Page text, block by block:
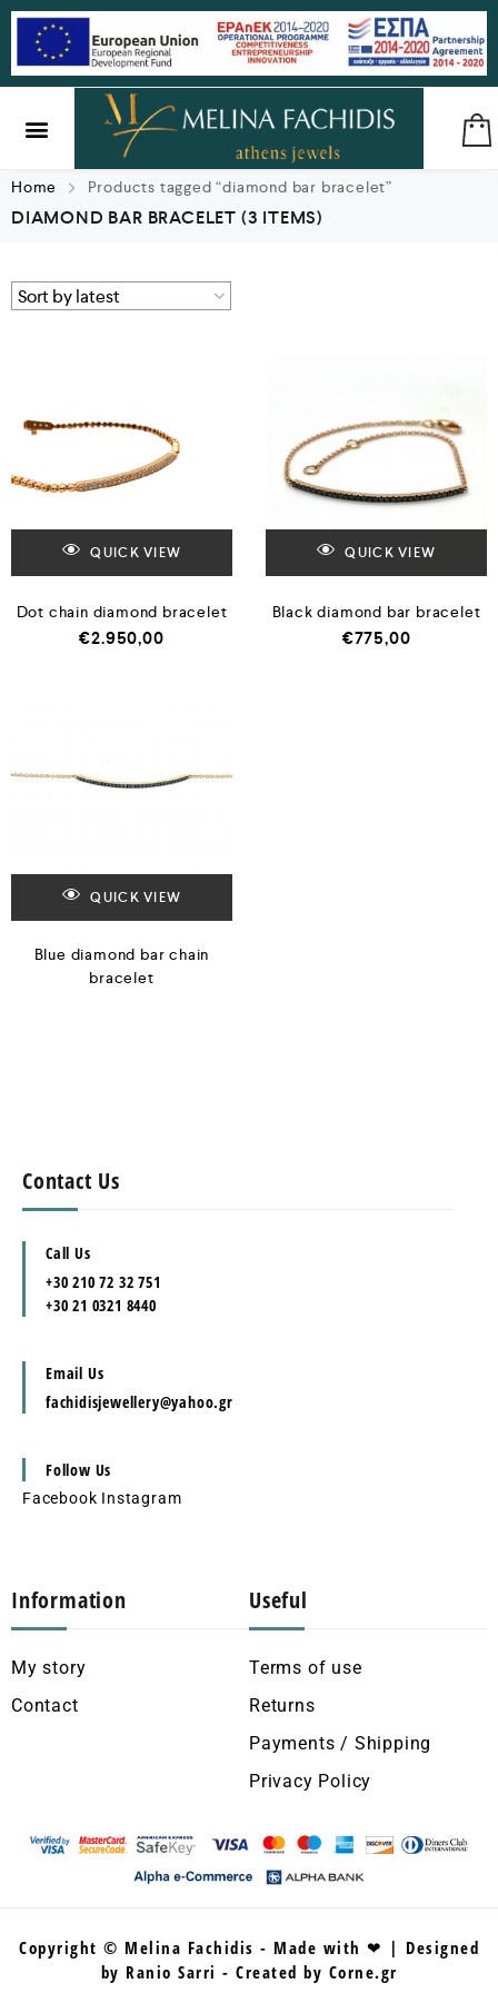
Home Products tagged “diamond bar bracelet”
DIAMOND BAR BRACELET (3 ITEMS)
QUICK VIEW
Dot chain diamond bracelet
€2.950,00
QUICK VIEW
Black diamond bar bracelet
€775,00
QUICK VIEW
Blue diamond bar chain
bracelet
Contact Us
Call Us
+30 210 72 32 751
+30 21 0321 8440
Email Us
fachidisjewellery@yahoo.gr
Follow Us
Facebook Instagram
Information
My story
Contact
Useful
Terms of use
Returns
Payments / Shipping
Privacy Policy
Copyright © Melina Fachidis - Made with ❤ | Designed
by Ranio Sarri - Created by Corne.gr